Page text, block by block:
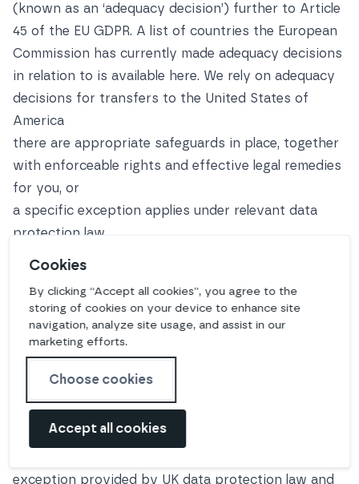
(known as an ‘adequacy decision’) further to Article
45 of the EU GDPR. A list of countries the European
Commission has currently made adequacy decisions
in relation to is available here. We rely on adequacy
decisions for transfers to the United States of
America
there are appropriate safeguards in place, together
with enforceable rights and effective legal remedies
for you, or
a specific exception applies under relevant data
protection law
Where we transfer your personal data outside the
regulation or (where this is not available) legally-
approved standard data protection clauses
recognised or issued further to Article 46(2) of the
mechanisms at any time, we will not transfer your
personal data outside the UK/EEA unless we can do
exception provided by UK data protection law and
Cookies
By clicking “Accept all cookies”, you agree to the
storing of cookies on your device to enhance site
navigation, analyze site usage, and assist in our
marketing efforts.
Choose cookies
Accept all cookies